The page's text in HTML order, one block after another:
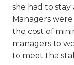
she had to stay
Managers
the cost of
managers to
to meet the